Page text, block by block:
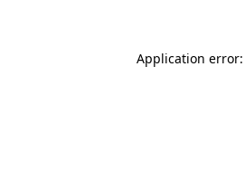
Application